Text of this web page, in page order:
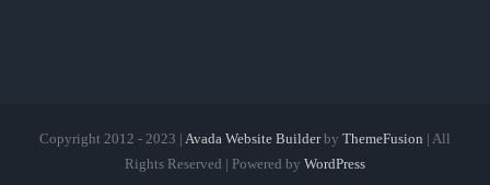
Copyright 2012 - 2023 | Avada Website Builderby ThemeFusion | All
Rights Reserved | Powered by WordPress